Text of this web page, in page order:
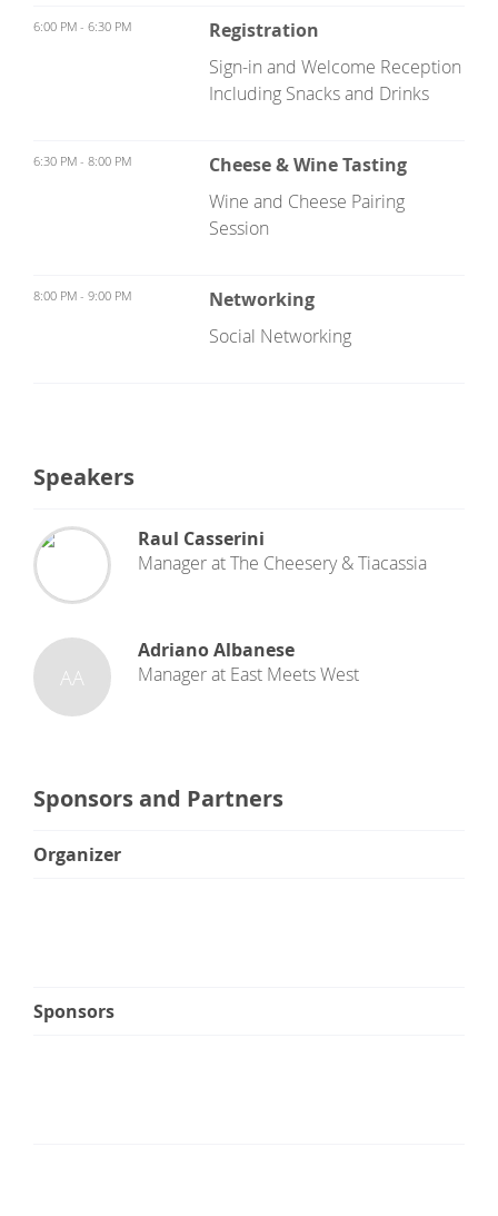
6:00 PM - 6:30 PM
Registration
Sign-in and Welcome Reception
Including Snacks and Drinks
6:30 PM - 8:00 PM
Cheese & Wine Tasting
Wine and Cheese Pairing
Session
8:00 PM - 9:00 PM
Networking
Social Networking
Speakers
Raul Casserini
ManageratThe Cheesery & Tiacassia
AA
Adriano Albanese
Managerat East Meets West
Sponsors and Partners
Organizer
Sponsors